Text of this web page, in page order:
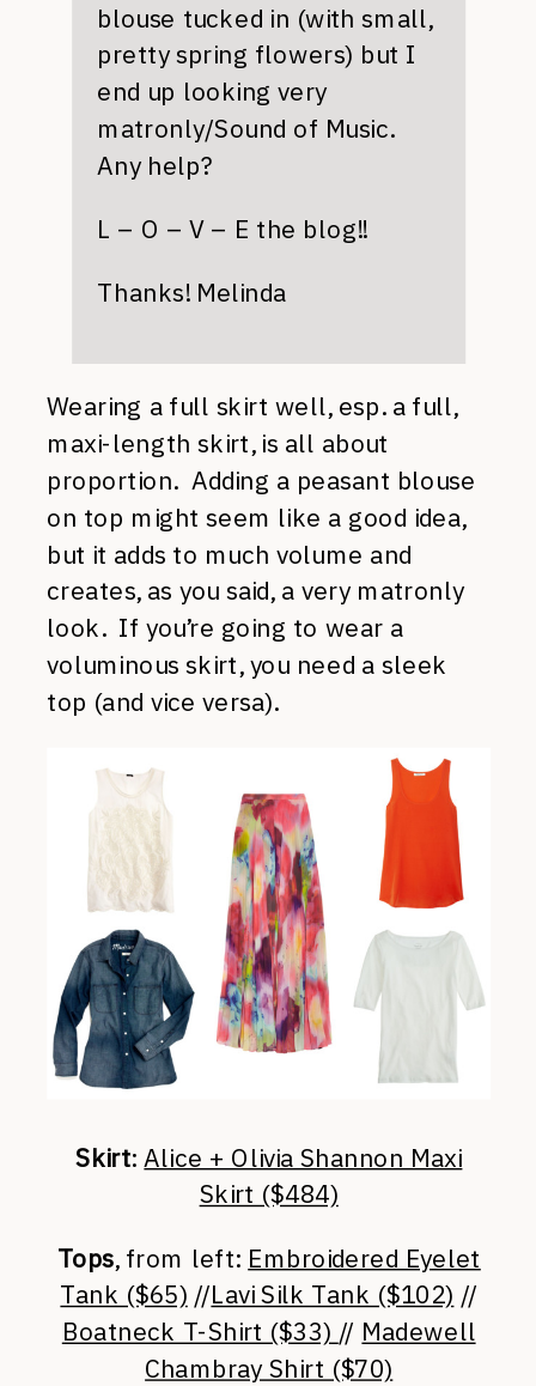
blouse tucked in (with small,
pretty spring flowers) but I
end up looking very
matronly/Sound of Music.
Any help?
L – O – V – E the blog!!
Thanks! Melinda
Wearing a full skirt well, esp. a full,
maxi-length skirt, is all about
proportion. Adding a peasant blouse
on top might seem like a good idea,
but it adds to much volume and
creates, as you said, a very matronly
look. If you’re going to wear a
voluminous skirt, you need a sleek
top (and vice versa).
Skirt: Alice + Olivia Shannon Maxi
Skirt ($484)
Tops, from left: Embroidered Eyelet
Tank ($65) //Lavi Silk Tank ($102) //
Boatneck T-Shirt ($33) // Madewell
Chambray Shirt ($70)